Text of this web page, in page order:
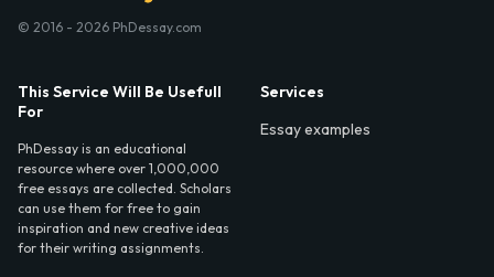
© 2016 - 2026 PhDessay.com
This Service Will Be Usefull
For
PhDessay is an educational
resource where over 1,000,000
free essays are collected. Scholars
can use them for free to gain
inspiration and new creative ideas
for their writing assignments.
Services
Essay examples